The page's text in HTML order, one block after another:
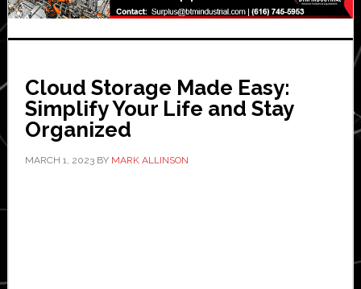
Cloud Storage Made Easy:
Simplify Your Life and Stay
Organized
MARCH 1, 2023BY MARK ALLINSON